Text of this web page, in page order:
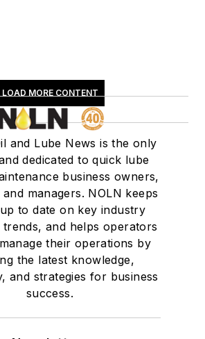
LOAD MORE CONTENT
and Lube News is the only
dedicated to quick lube
business owners,
managers. NOLN keeps
to date on key industry
trends, and helps operators
their operations by
the latest knowledge,
and strategies for business
success.